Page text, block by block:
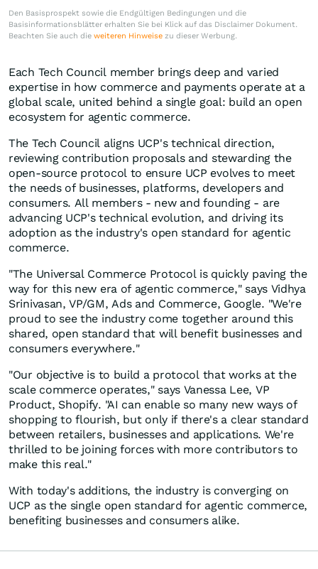
Den Basisprospekt sowie die Endgültigen Bedingungen und die
Basisinformationsblätter erhalten Sie bei Klick auf das Disclaimer Dokument.
Beachten Sie auch die weiteren Hinweise zu dieser Werbung.
Each Tech Council member brings deep and varied
expertise in how commerce and payments operate at a
global scale, united behind a single goal: build an open
ecosystem for agentic commerce.
The Tech Council aligns UCP's technical direction,
reviewing contribution proposals and stewarding the
open-source protocol to ensure UCP evolves to meet
the needs of businesses, platforms, developers and
consumers. All members - new and founding - are
advancing UCP's technical evolution, and driving its
adoption as the industry's open standard for agentic
commerce.
"The Universal Commerce Protocol is quickly paving the
way for this new era of agentic commerce," says Vidhya
Srinivasan, VP/GM, Ads and Commerce, Google. "We're
proud to see the industry come together around this
shared, open standard that will benefit businesses and
consumers everywhere."
"Our objective is to build a protocol that works at the
scale commerce operates," says Vanessa Lee, VP
Product, Shopify. "AI can enable so many new ways of
shopping to flourish, but only if there's a clear standard
between retailers, businesses and applications. We're
thrilled to be joining forces with more contributors to
make this real."
With today's additions, the industry is converging on
UCP as the single open standard for agentic commerce,
benefiting businesses and consumers alike.